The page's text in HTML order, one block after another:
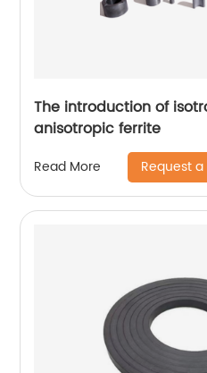
The introduction of
anisotropic ferrite
Read More Request